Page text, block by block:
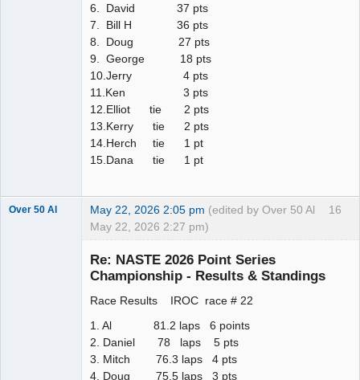
6. David 37 pts
7. Bill H 36 pts
8. Doug 27 pts
9. George 18 pts
10.Jerry 4 pts
11.Ken 3 pts
12.Elliot tie 2 pts
13.Kerry tie 2 pts
14.Herch tie 1 pt
15.Dana tie 1 pt
16
Over 50 Al May 22, 2026 2:05 pm (edited by Over 50 Al
May 22, 2026 2:27 pm)
Re: NASTE 2026 Point Series
Championship - Results & Standings
Race Results IROC race # 22
1. Al 81.2 laps 6 points
2. Daniel 78 laps 5 pts
3. Mitch 76.3 laps 4 pts
4. Doug 75.5 laps 3 pts